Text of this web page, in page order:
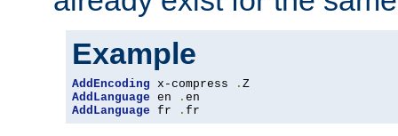
Example
AddEncoding x-compress .
AddLanguage en .
AddLanguage fr . fr